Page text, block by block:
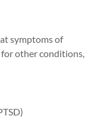
symptoms of
for other conditions,